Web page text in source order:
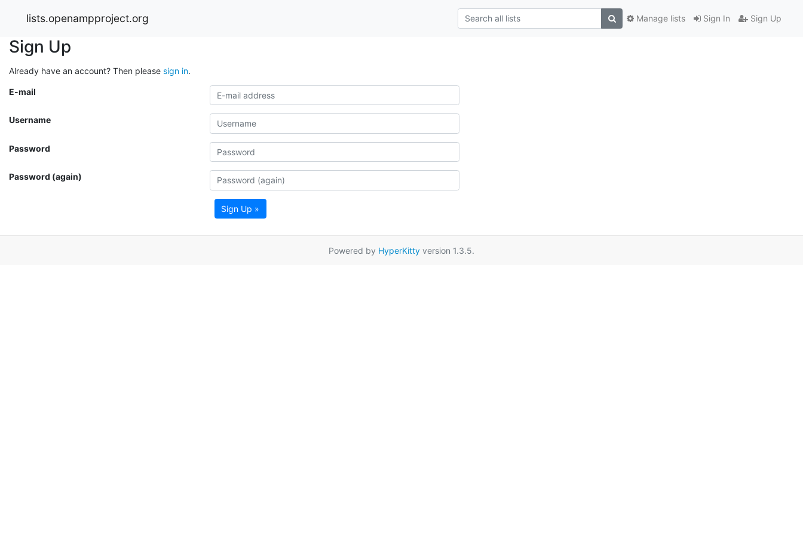
lists.openampproject.org Sign In Sign Up
Manage lists
Sign Up
Already have an account? Then please sign in.
E-mail
Username
Password
Password (again)
Sign Up »
Powered by HyperKitty version 1.3.5.